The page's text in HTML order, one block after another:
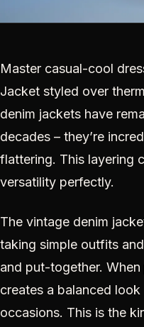
Master casual-cool
Jacket styled over
denim jackets have
decades – they’re
flattering. This layering
versatility perfectly.
The vintage denim
taking simple outfits
and put-together.
creates a balanced
occasions. This is the